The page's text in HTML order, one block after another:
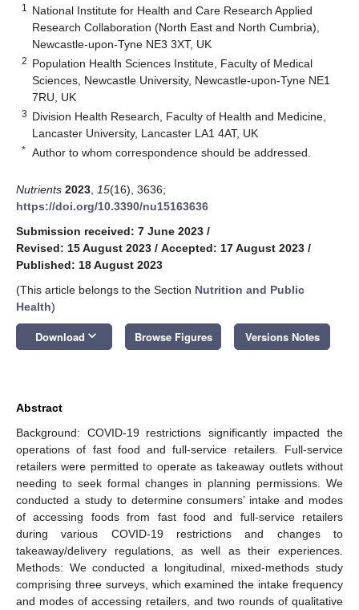
1
National Institute for Health and Care Research Applied
Research Collaboration (North East and North Cumbria),
Newcastle-upon-Tyne NE3 3XT, UK
2 Population Health Sciences Institute, Faculty of Medical
Sciences, Newcastle University, Newcastle-upon-Tyne NE1
7RU, UK
3 Division Health Research, Faculty of Health and Medicine,
Lancaster University, Lancaster LA1 4AT, UK
* Author to whom correspondence should be addressed.
Nutrients 2023 15(16), 3636;
https://doi.org/10.3390/nu15163636
Submission received: 7 June 2023 /
Revised: 15 August 2023 / Accepted: 17 August 2023 /
Published: 18 August 2023
(This article belongs to the Section Nutrition and Public
Health)
Download keyboard_arrow_down Browse Figures Versions Notes
Abstract
Background: COVID-19 restrictions significantly impacted the
operations of fast food and full-service retailers. Full-service
retailers were permitted to operate as takeaway outlets without
needing to seek formal changes in planning permissions. We
conducted a study to determine consumers’ intake and modes
of accessing foods from fast food and full-service retailers
during various COVID-19 restrictions and changes to
takeaway/delivery regulations, as well as their experiences.
Methods: We conducted a longitudinal, mixed-methods study
comprising three surveys, which examined the intake frequency
and modes of accessing retailers, and two rounds of qualitative